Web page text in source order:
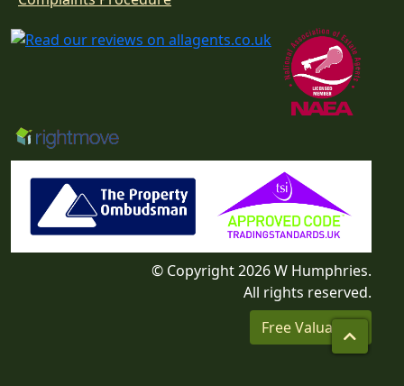
© Copyright 2026 W Humphries.
All rights reserved.
Free Valuation